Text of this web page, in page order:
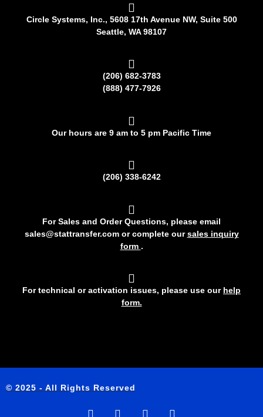
Circle Systems, Inc., 5608 17th Avenue NW, Suite 500
Seattle, WA 98107
(206) 682-3783
(888) 477-7926
Our hours are 9 am to 5 pm Pacific Time
(206) 338-6242
For Sales and Order Questions, please email
sales@stattransfer.com or complete our sales inquiry
form .
For technical or activation issues, please use our help
form.
© 2025 - All Rights Reserved